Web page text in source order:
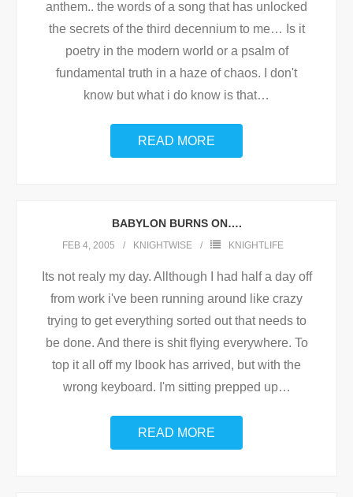
anthem.. the words of a song that has unlocked
the secrets of the third decennium to me… Is it
poetry in the modern world or a psalm of
fundamental truth in a haze of chaos. I don't
know but what i do know is that…
READ MORE
BABYLON BURNS ON….
FEB 4, 2005 KNIGHTWISE KNIGHTLIFE
Its not realy my day. Allthough I had half a day off
from work i've been running around like crazy
trying to get everything sorted out that needs to
be done. And there is shit flying everywhere. To
top it all off my Ibook has arrived, but with the
wrong keyboard. I'm sitting prepped up…
READ MORE